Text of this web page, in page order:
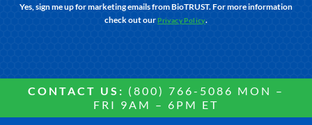
Yes, sign me up for marketing emails from BioTRUST. For more information
check out ourPrivacy Policy.
CONTACT US: (800) 766-5086 MON –
FRI 9AM – 6PM ET